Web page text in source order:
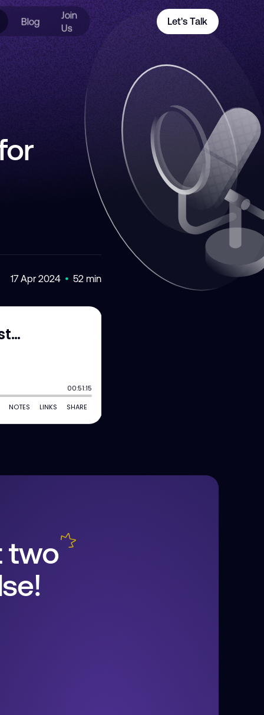
Blog
Join
Us
Let's Talk
17 Apr 2024 52 min
two